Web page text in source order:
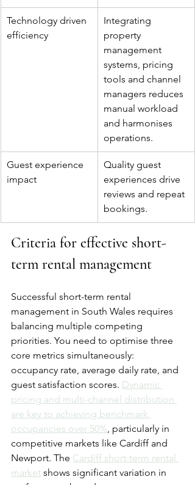
Technology driven
efficiency
Integrating
property
management
systems, pricing
tools and channel
managers reduces
manual workload
and harmonises
operations.
Guest experience
impact
Quality guest
experiences drive
reviews and repeat
bookings.
Criteria for effective short-
term rental management
Successful short-term rental
management in South Wales requires
balancing multiple competing
priorities. You need to optimise three
core metrics simultaneously:
occupancy rate, average daily rate, and
guest satisfaction scores. Dynamic
pricing and multi-channel distribution
are key to achieving benchmark
occupancies over 50%, particularly in
competitive markets like Cardiff and
Newport. The Cardiff short-term rental
market shows significant variation in